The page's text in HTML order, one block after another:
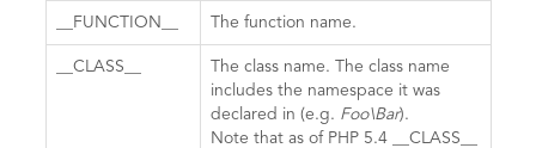
__FUNCTION__ The function name.
__CLASS__
The class name. The class name
includes the namespace it was
declared in (e.g. Foo\Bar).
Note that as of PHP 5.4 __CLASS__